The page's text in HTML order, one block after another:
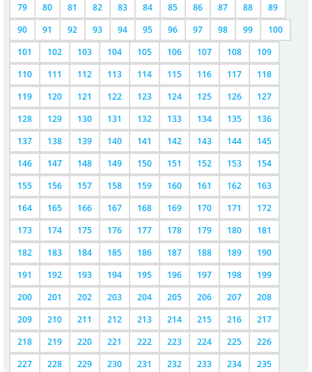
79
80 81 82 83 84 85 86 87 88
89
90
91 92 93 94 95 96 97 98 99
100
101
102 103 104 105 106 107 108
109
110
111 112 113 114 115 116 117
118
119
120 121 122 123 124 125 126
127
128
129 130 131 132 133 134 135
136
137
138 139 140 141 142 143 144
145
146
147 148 149 150 151 152 153
154
155
156 157 158 159 160 161 162
163
164
165 166 167 168 169 170 171
172
173
174 175 176 177 178 179 180
181
182
183 184 185 186 187 188 189
190
191
192 193 194 195 196 197 198
199
200
201 202 203 204 205 206 207
208
209
210 211 212 213 214 215 216
217
218
219 220 221 222 223 224 225
226
227
228 229 230 231 232 233 234
235